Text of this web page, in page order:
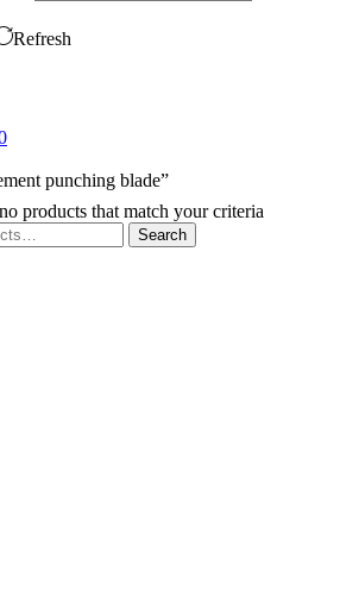
Refresh
punching blade”
products that match your criteria
Search